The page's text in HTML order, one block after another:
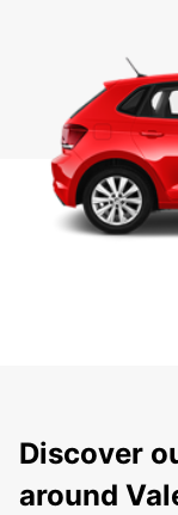
Discover
around